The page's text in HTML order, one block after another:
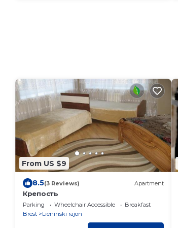
From US $9
8.5(3 Reviews) Apartment
Крепость
Parking Wheelchair Accessible
Breakfast
Brest
Lieninski rajon